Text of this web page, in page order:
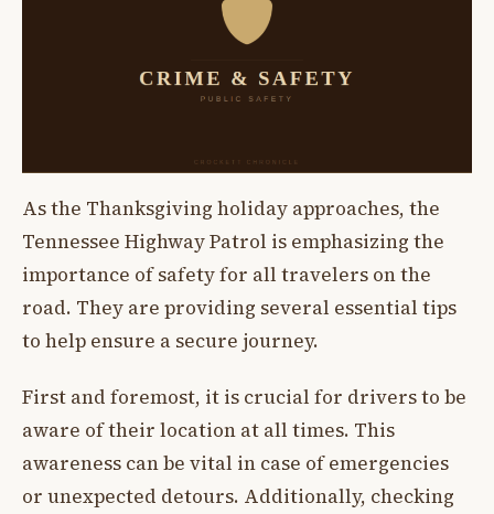
As the Thanksgiving holiday approaches, the
Tennessee Highway Patrol is emphasizing the
importance of safety for all travelers on the
road. They are providing several essential tips
to help ensure a secure journey.
First and foremost, it is crucial for drivers to be
aware of their location at all times. This
awareness can be vital in case of emergencies
or unexpected detours. Additionally, checking